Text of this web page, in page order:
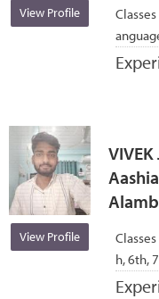
View Profile Classes
View Profile Classes
h, 6th,